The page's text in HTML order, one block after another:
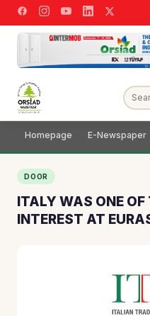
Homepage E-Newspaper
DOOR
ITALY WAS ONE OF
INTEREST AT